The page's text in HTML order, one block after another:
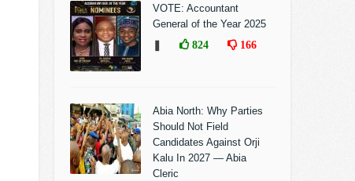
VOTE: Accountant
General of the Year 2025
824 166
Abia North: Why Parties
Should Not Field
Candidates Against Orji
Kalu In 2027 — Abia
Cleric